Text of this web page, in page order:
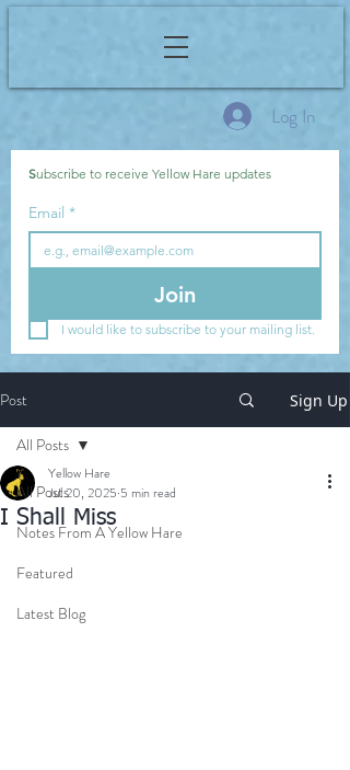
Subscribe to receive Yellow Hare updates
Email *
Join
I would like to subscribe to your mailing list.
Log In
Post Sign Up
All Posts
Notes From A Yellow Hare
Featured
Latest Blog
All Posts
I Shall Miss
Yellow Hare
Jul 20, 2025 5 min read